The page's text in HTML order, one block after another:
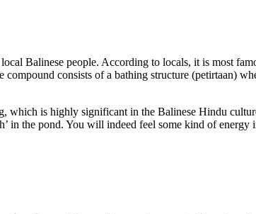
Balinese people. According to locals, it is most
consists of a bathing structure (petirtaan)
which is highly significant in the Balinese Hindu
in the pond. You will indeed feel some kind of energy